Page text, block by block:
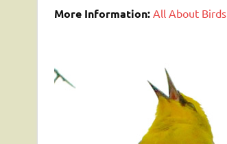
More Information: All About Birds